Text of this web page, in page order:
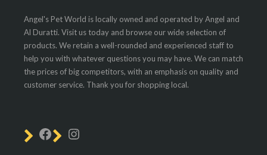
Angel's Pet World is locally owned and operated by Angel and
Al Duratti. Visit us today and browse our wide selection of
products. We retain a well-rounded and experienced staff to
help you with whatever questions you may have. We can match
the prices of big competitors, with an emphasis on quality and
customer service. Thank you for shopping local.